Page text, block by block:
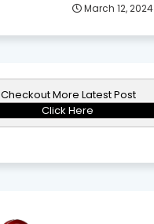
March 12, 2024
Checkout More Latest Post
Click Here